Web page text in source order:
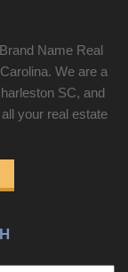
Name Real
We are a
SC, and
your real estate